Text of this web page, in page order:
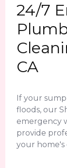
24/7
CA
If your
floods, our
emergency
provide
your home's